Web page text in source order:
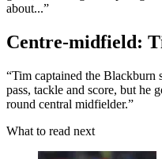
about...”
Centre-midfield:
“Tim captained the Blackburn
pass, tackle and score, but he
round central midfielder.”
What to read next